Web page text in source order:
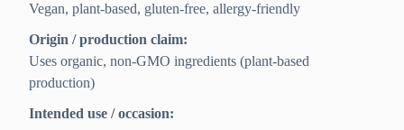
Vegan, plant-based, gluten-free, allergy-friendly
Origin / production claim:
Uses organic, non‑GMO ingredients (plant-based
production)
Intended use / occasion: